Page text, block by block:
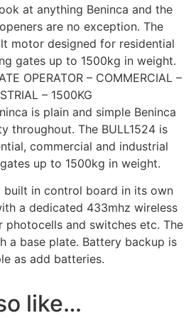
at anything Beninca and the
are no exception. The
motor designed for residential
gates up to 1500kg in weight.
OPERATOR – COMMERCIAL –
– 1500KG
is plain and simple Beninca
throughout. The BULL1524 is
commercial and industrial
up to 1500kg in weight.
built in control board in its own
a dedicated 433mhz wireless
photocells and switches etc. The
a base plate. Battery backup is
as add batteries.
like…